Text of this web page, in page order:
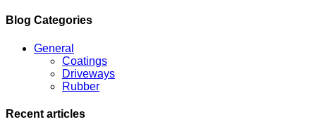
Blog Categories
General
Coatings
Driveways
Rubber
Recent articles